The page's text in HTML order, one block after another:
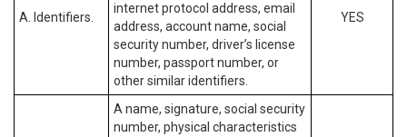
A. Identifiers.
internet protocol address, email
address, account name, social
security number, driver’s license
number, passport number, or
other similar identifiers.
YES
A name, signature, social security
number, physical characteristics